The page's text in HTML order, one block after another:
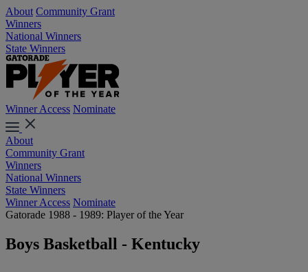
About Community Grant
Winners
National Winners
State Winners
Winner Access Nominate
About
Community Grant
Winners
National Winners
State Winners
Winner Access Nominate
Gatorade 1988 - 1989: Player of the Year
Boys Basketball - Kentucky